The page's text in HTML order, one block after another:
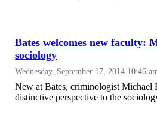
Bates welcomes new faculty:
sociology
Wednesday, September 17, 2014 10:46
New at Bates, criminologist Michael
distinctive perspective to the